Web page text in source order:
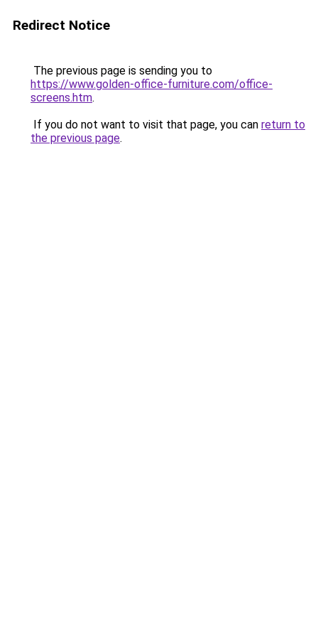
Redirect Notice
The previous page is sending you to
https://www.golden-office-furniture.com/office-
screens.htm.
If you do not want to visit that page, you can return to
the previous page.